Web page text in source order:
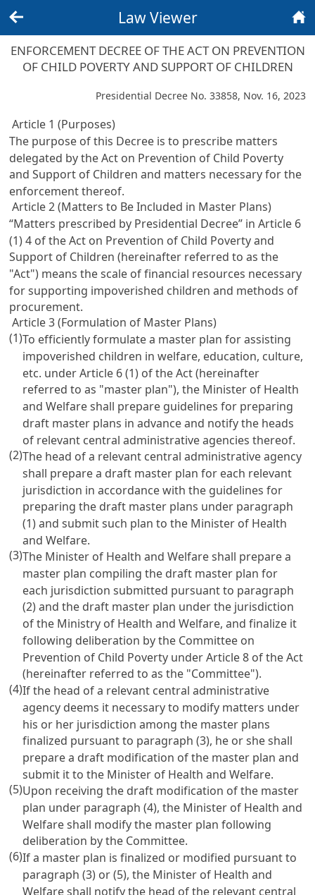
Law Viewer
ENFORCEMENT DECREE OF THE ACT ON PREVENTION
OF CHILD POVERTY AND SUPPORT OF CHILDREN
Presidential Decree No. 33858, Nov. 16, 2023
Article 1 (Purposes)
The purpose of this Decree is to prescribe matters
delegated by theAct on Prevention of Child Poverty
and Support of Children and matters necessary for the
enforcement thereof.
Article 2 (Matters to Be Included in Master Plans)
“Matters prescribed by Presidential Decree” inArticle 6
(1) 4 of the Act on Prevention of Child Poverty and
Support of Children (hereinafter referred to as the
"Act") means the scale of financial resources necessary
for supporting impoverished children and methods of
procurement.
Article 3 (Formulation of Master Plans)
(1)To efficiently formulate a master plan for assisting
impoverished children in welfare, education, culture,
etc. underArticle 6(1) of the Act (hereinafter
referred to as "master plan"), the Minister of Health
and Welfare shall prepare guidelines for preparing
draft master plans in advance and notify the heads
of relevant central administrative agencies thereof.
(2)The head of a relevant central administrative agency
shall prepare a draft master plan for each relevant
jurisdiction in accordance with the guidelines for
preparing the draft master plans under paragraph
(1) and submit such plan to the Minister of Health
and Welfare.
(3)The Minister of Health and Welfare shall prepare a
master plan compiling the draft master plan for
each jurisdiction submitted pursuant to paragraph
(2) and the draft master plan under the jurisdiction
of the Ministry of Health and Welfare, and finalize it
following deliberation by the Committee on
Prevention of Child Poverty underArticle 8 of the Act
(hereinafter referred to as the "Committee").
(4)If the head of a relevant central administrative
agency deems it necessary to modify matters under
his or her jurisdiction among the master plans
finalized pursuant to paragraph (3), he or she shall
prepare a draft modification of the master plan and
submit it to the Minister of Health and Welfare.
(5)Upon receiving the draft modification of the master
plan under paragraph (4), the Minister of Health and
Welfare shall modify the master plan following
deliberation by the Committee.
(6)If a master plan is finalized or modified pursuant to
paragraph (3) or (5), the Minister of Health and
Welfare shall notify the head of the relevant central